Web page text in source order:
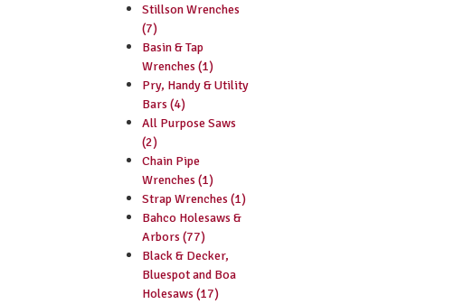
Stillson Wrenches
(7)
Basin & Tap
Wrenches (1)
Pry, Handy & Utility
Bars (4)
All Purpose Saws
(2)
Chain Pipe
Wrenches (1)
Strap Wrenches (1)
Bahco Holesaws &
Arbors (77)
Black & Decker,
Bluespot and Boa
Holesaws (17)